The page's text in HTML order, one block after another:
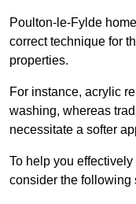
Poulton-le-Fylde
correct technique for
properties.
For instance, acrylic
washing, whereas
necessitate a softer
To help you effectively
consider the following